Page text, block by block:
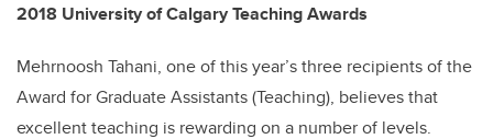
2018 University of Calgary Teaching Awards
Mehrnoosh Tahani, one of this year’s three recipients of the
Award for Graduate Assistants (Teaching), believes that
excellent teaching is rewarding on a number of levels.